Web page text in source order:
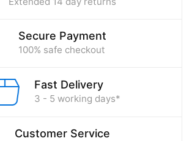
Secure Payment
100% safe checkout
Fast Delivery
3 - 5 working days*
Customer Service